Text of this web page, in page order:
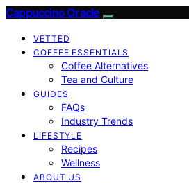
Cappuccino Oracle
VETTED
COFFEE ESSENTIALS
Coffee Alternatives
Tea and Culture
GUIDES
FAQs
Industry Trends
LIFESTYLE
Recipes
Wellness
ABOUT US